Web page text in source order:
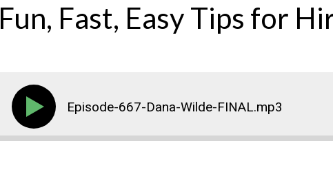
Fun, Fast, Easy Tips for
Episode-667-Dana-Wilde-FINAL.mp3